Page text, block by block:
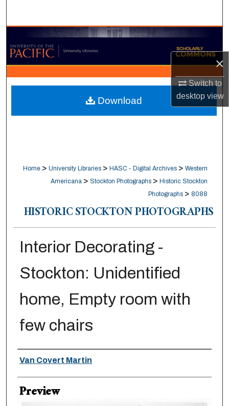
×
Switch to
desktopview
Browse Collections
My Account
About
Digital Commons Network™
Home > University Libraries > HASC - Digital Archives > Western
Americana > Stockton Photographs > Historic Stockton
Photographs > 8088
HISTORIC STOCKTON PHOTOGRAPHS
Interior Decorating -
Stockton: Unidentified
home, Empty room with
few chairs
Creator
Van Covert Martin
Preview
Download